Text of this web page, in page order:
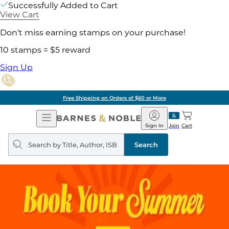
Successfully Added to Cart
View Cart
Don't miss earning stamps on your purchase!
10 stamps = $5 reward
Sign Up
Free Shipping on Orders of $60 or More
Open
Navigation
Barnes
&
Noble
Join
Sign In Cart
Search
query
Search